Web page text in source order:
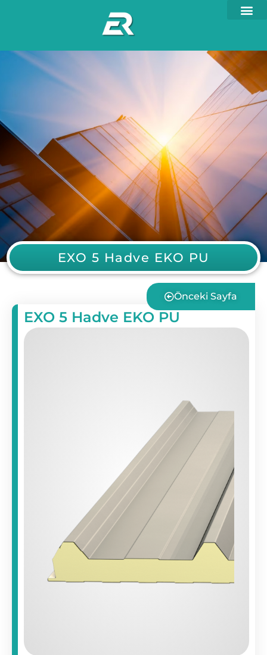
EXO 5 Hadve EKO PU
Önceki Sayfa
EXO 5 Hadve EKO PU